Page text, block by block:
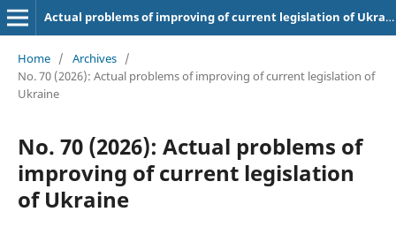
Actual problems of improving of current legislation of Ukraine
Home / Archives /
No. 70 (2026): Actual problems of improving of current legislation of
Ukraine
No. 70 (2026): Actual problems of
improving of current legislation
of Ukraine